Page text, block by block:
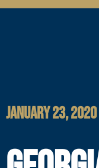
JANUARY 23, 2020